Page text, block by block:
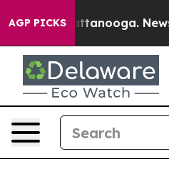
AGP PICKS
Chattanooga.